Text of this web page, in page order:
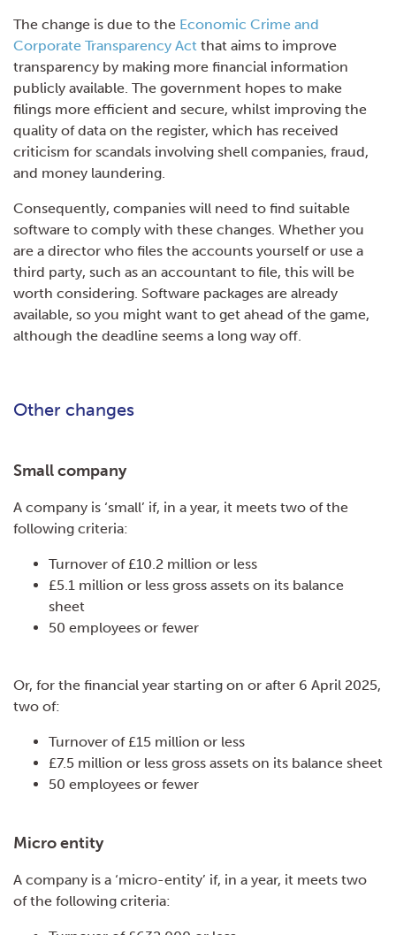
The change is due to the Economic Crime and
Corporate Transparency Act that aims to improve
transparency by making more financial information
publicly available. The government hopes to make
filings more efficient and secure, whilst improving the
quality of data on the register, which has received
criticism for scandals involving shell companies, fraud,
and money laundering.
Consequently, companies will need to find suitable
software to comply with these changes. Whether you
are a director who files the accounts yourself or use a
third party, such as an accountant to file, this will be
worth considering. Software packages are already
available, so you might want to get ahead of the game,
although the deadline seems a long way off.
Other changes
Small company
A company is ‘small’ if, in a year, it meets two of the
following criteria:
Turnover of £10.2 million or less
£5.1 million or less gross assets on its balance
sheet
50 employees or fewer
Or, for the financial year starting on or after 6 April 2025,
two of:
Turnover of £15 million or less
£7.5 million or less gross assets on its balance sheet
50 employees or fewer
Micro entity
A company is a ‘micro-entity’ if, in a year, it meets two
of the following criteria: